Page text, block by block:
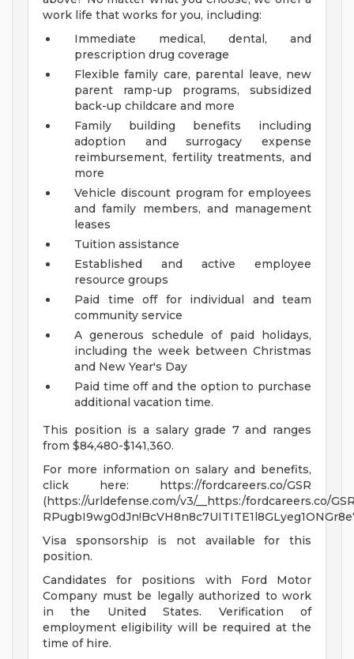
work life that works for you, including:
Immediate medical, dental, and
prescription drug coverage
Flexible family care, parental leave, new
parent ramp-up programs, subsidized
back-up childcare and more
Family building benefits including
adoption and surrogacy expense
reimbursement, fertility treatments, and
more
Vehicle discount program for employees
and family members, and management
leases
Tuition assistance
Established and active employee
resource groups
Paid time off for individual and team
community service
A generous schedule of paid holidays,
including the week between Christmas
and New Year's Day
Paid time off and the option to purchase
additional vacation time.
This position is a salary grade 7 and ranges
from $84,480-$141,360.
For more information on salary and benefits,
click here: https://fordcareers.co/GSR
(https://urldefense.com/v3/__https:/fordcareers.co/
Visa sponsorship is not available for this
position.
Candidates for positions with Ford Motor
Company must be legally authorized to work
in the United States. Verification of
employment eligibility will be required at the
time of hire.